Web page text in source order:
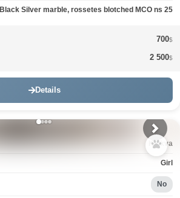
Black Silver marble, rossetes blotched MCO ns 25
700$
2 500$
Details
Klukva
Girl
No